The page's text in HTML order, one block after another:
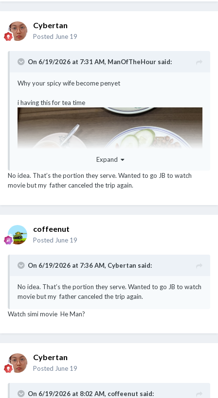
Cybertan
Posted June 19
On 6/19/2026 at 7:31 AM, ManOfTheHour said:
Why your spicy wife become penyet
i having this for tea time
Expand
No idea. That’s the portion they serve. Wanted to go JB to watch
movie but my father canceled the trip again.
coffeenut
Posted June 19
On 6/19/2026 at 7:36 AM, Cybertan said:
No idea. That’s the portion they serve. Wanted to go JB to watch
movie but my father canceled the trip again.
Watch simi movie He Man?
Cybertan
Posted June 19
On 6/19/2026 at 8:02 AM, coffeenut said: